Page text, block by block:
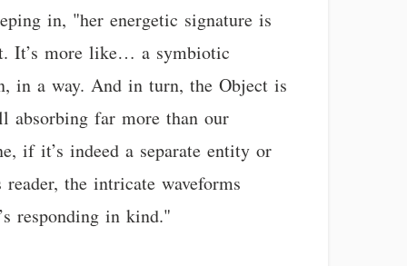
in, "her energetic signature is
It’s more like… a symbiotic
in a way. And in turn, the Object is
absorbing far more than our
if it’s indeed a separate entity or
the intricate waveforms
responding in kind."